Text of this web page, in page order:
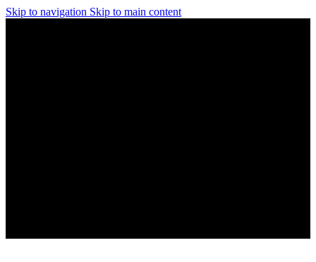
Skip to navigation Skip to main content